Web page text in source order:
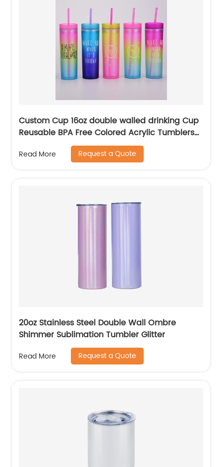
Custom Cup 16oz double walled drinking Cup
Reusable BPA Free Colored Acrylic Tumblers
with Lids and Straws
Read More Request a Quote
20oz Stainless Steel Double Wall Ombre
Shimmer Sublimation Tumbler Glitter
Read More Request a Quote